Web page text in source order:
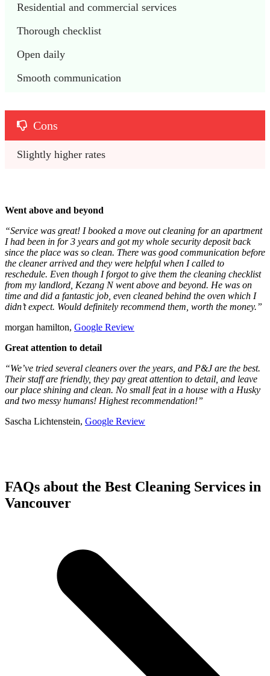
Residential and commercial services
Thorough checklist
Open daily
Smooth communication
Cons
Slightly higher rates
Went above and beyond
“Service was great! I booked a move out cleaning for an apartment
I had been in for 3 years and got my whole security deposit back
since the place was so clean. There was good communication before
the cleaner arrived and they were helpful when I called to
reschedule. Even though I forgot to give them the cleaning checklist
from my landlord, Kezang N went above and beyond. He was on
time and did a fantastic job, even cleaned behind the oven which I
didn’t expect. Would definitely recommend them, worth the money.”
morgan hamilton, Google Review
Great attention to detail
“We’ve tried several cleaners over the years, and P&J are the best.
Their staff are friendly, they pay great attention to detail, and leave
our place shining and clean. No small feat in a house with a Husky
and two messy humans! Highest recommendation!”
Sascha Lichtenstein, Google Review
FAQs about the Best Cleaning Services in
Vancouver